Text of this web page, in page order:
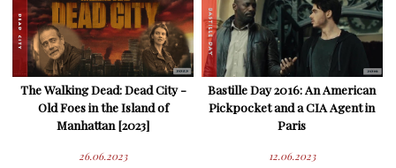
The Walking Dead: Dead City -
Old Foes in the Island of
Manhattan [2023]
26.06.2023
Bastille Day 2016: An American
Pickpocket and a CIA Agent in
Paris
12.06.2023